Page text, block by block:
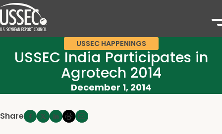
USSEC HAPPENINGS
USSEC India Participates in
Agrotech 2014
December 1, 2014
Share